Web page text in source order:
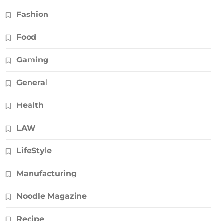
Fashion
Food
Gaming
General
Health
LAW
LifeStyle
Manufacturing
Noodle Magazine
Recipe